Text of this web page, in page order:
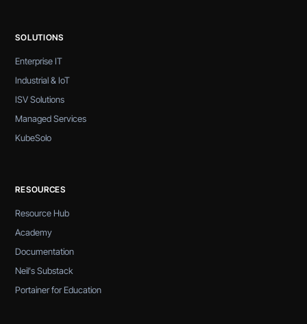
SOLUTIONS
Enterprise IT
Industrial & IoT
ISV Solutions
Managed Services
KubeSolo
RESOURCES
Resource Hub
Academy
Documentation
Neil's Substack
Portainer for Education